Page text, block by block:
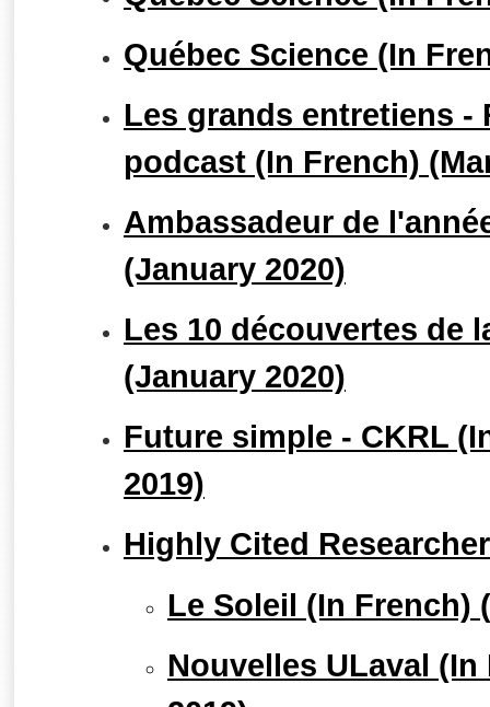
Québec Science (In
Les grands entretiens -
podcast (In French)
Ambassadeur de
(January 2020)
Les 10 découvertes de
(January 2020)
Future simple - CKRL
2019)
Highly Cited
Le Soleil (In French)
Nouvelles ULaval